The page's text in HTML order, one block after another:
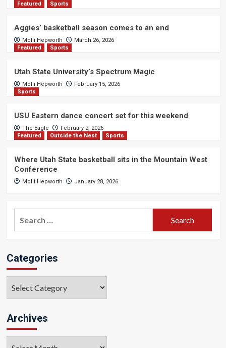
Featured
Sports
Aggies’ basketball season comes to an end
Molli Hepworth
March 26, 2026
Featured
Sports
Utah State University’s Spectrum Magic
Molli Hepworth
February 15, 2026
Sports
USU Eastern dance concert set for this weekend
The Eagle
February 2, 2026
Featured
Outside the Nest Sports
Where Utah State basketball sits in the Mountain West
Conference
Molli Hepworth January 28, 2026
Categories
Archives